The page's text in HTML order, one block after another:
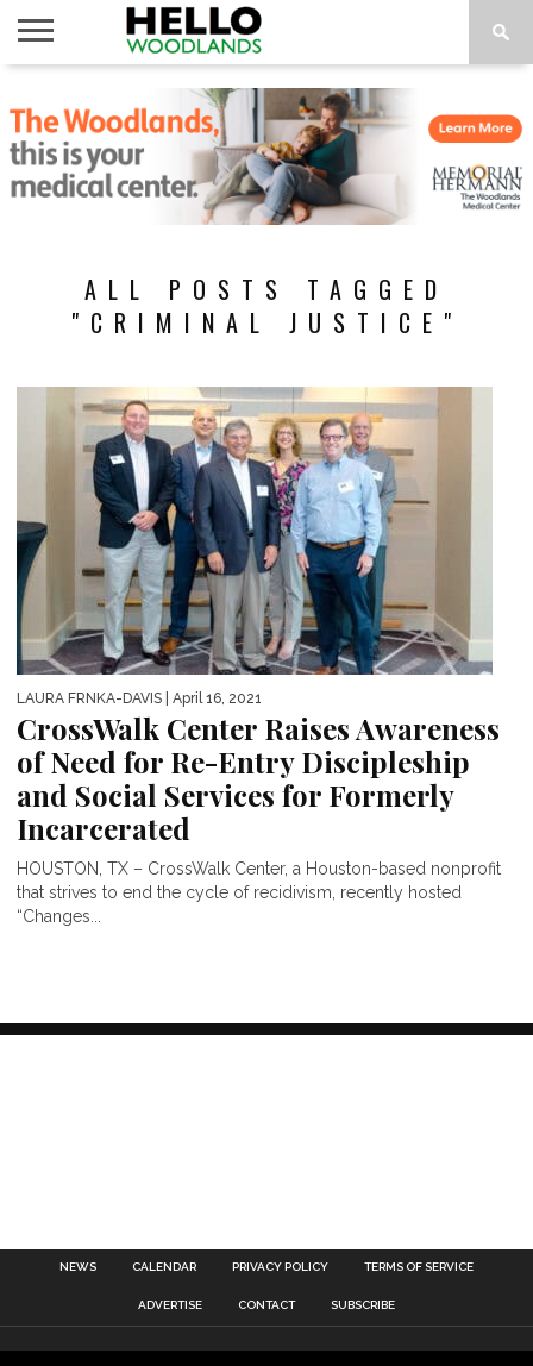
NEWS
CALENDAR
THINGS
TO DO
ABOUT
SUBSCRIBE
ALL POSTS TAGGED
"CRIMINAL JUSTICE"
LAURA FRNKA-DAVIS | April 16, 2021
CrossWalk Center Raises Awareness
of Need for Re-Entry Discipleship
and Social Services for Formerly
Incarcerated
HOUSTON, TX – CrossWalk Center, a Houston-based nonprofit
that strives to end the cycle of recidivism, recently hosted
“Changes...
NEWS CALENDAR PRIVACY POLICY TERMS OF SERVICE
ADVERTISE CONTACT SUBSCRIBE